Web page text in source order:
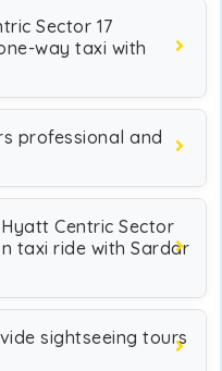
Sector 17
way taxi with
professional and
Centric Sector
taxi ride with Sardar
sightseeing tours